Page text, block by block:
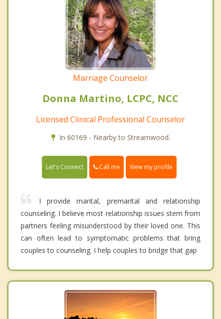
Marriage Counselor
Donna Martino, LCPC, NCC
Licensed Clinical Professional Counselor
In 60169 - Nearby to Streamwood.
Let's Connect Call me View my profile
I provide marital, premarital and relationship
counseling. I believe most relationship issues stem from
partners feeling misunderstood by their loved one. This
can often lead to symptomatic problems that bring
couples to counseling. I help couples to bridge that gap